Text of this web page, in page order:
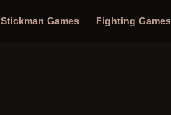
Stickman Games Fighting Games